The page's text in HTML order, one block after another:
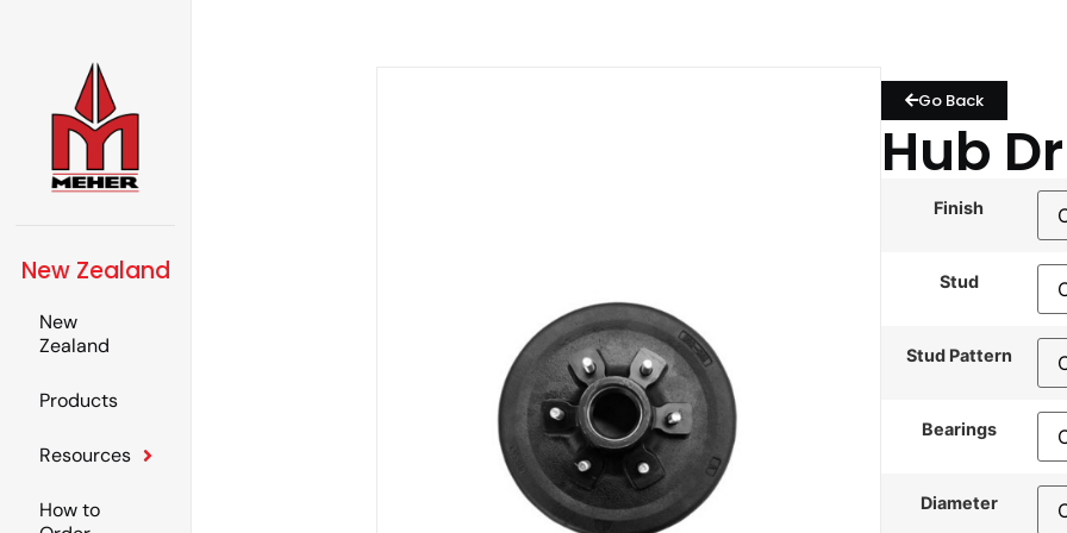
New Zealand
New
Zealand
Products
Resources
How to
Go Back
Hub
Finish
Stud
Stud Pattern
Bearings
Diameter